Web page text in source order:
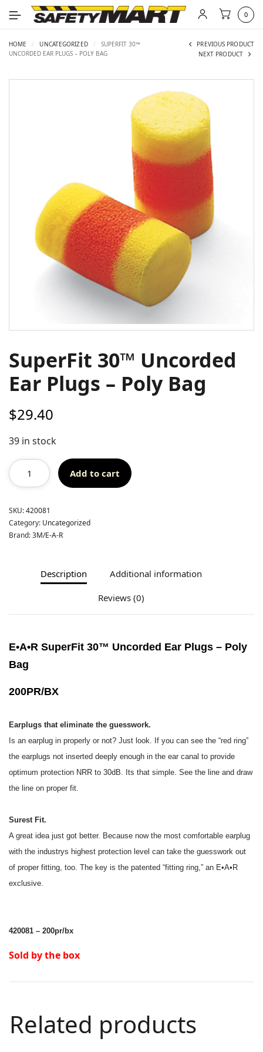
0
HOME / UNCATEGORIZED /
SUPERFIT 30™
UNCORDED EAR PLUGS – POLY BAG
PREVIOUS PRODUCT
NEXT PRODUCT
SuperFit 30™ Uncorded
Ear Plugs – Poly Bag
$29.40
39 in stock
Add to cart
SKU:420081
Category: Uncategorized
Brand:3M/E-A-R
Description Additional information
Reviews (0)
E•A•R SuperFit 30™ Uncorded Ear Plugs – Poly
Bag
200PR/BX
Earplugs that eliminate the guesswork.
Is an earplug in properly or not? Just look. If you can see the “red ring”
the earplugs not inserted deeply enough in the ear canal to provide
optimum protection NRR to 30dB. Its that simple. See the line and draw
the line on proper fit.
Surest Fit.
A great idea just got better. Because now the most comfortable earplug
with the industrys highest protection level can take the guesswork out
of proper fitting, too. The key is the patented “fitting ring,” an E•A•R
exclusive.
420081 – 200pr/bx
Sold by the box
Related products